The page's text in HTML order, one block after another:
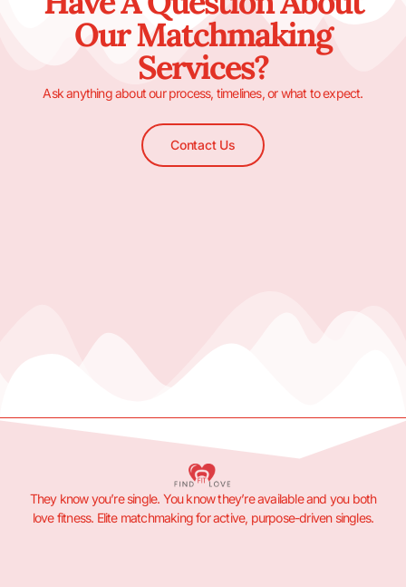
Our Matchmaking
Services?
Ask anything about our process, timelines, or what to expect.
Contact Us
They know you’re single. You know they’re available and you both
love fitness. Elite matchmaking for active, purpose-driven singles.